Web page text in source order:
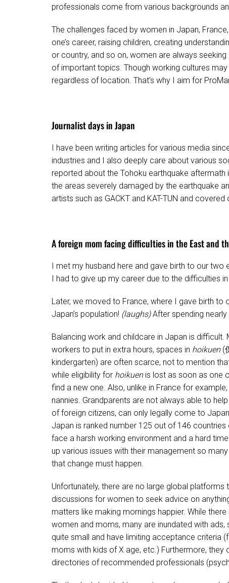
professionals come from various backgrounds
The challenges faced by women in Japan,
one’s career, raising children, creating
or country, and so on, women are always
of important topics. Though working cultures
regardless of location. That’s why I aim for
Journalist days in Japan
I have been writing articles for various media
industries and I also deeply care about various
reported about the Tohoku earthquake
the areas severely damaged by the earthquake
artists such as GACKT and KAT-TUN and
A foreign mom facing difficulties in the East and
I met my husband here and gave birth to our two
I had to give up my career due to the difficulties
Later, we moved to France, where I gave birth to
Japan’s population! (laughs)After spending nearly
Balancing work and childcare in Japan is
workers to put in extra hours, spaces in hoikuen(
kindergarten) are often scarce, not to mention
while eligibility for hoikuenis lost as soon as one
find a new one. Also, unlike in France for
nannies. Grandparents are not always able to
of foreign citizens, can only legally come to
Japan is ranked number 125 out of 146
face a harsh working environment and a hard
up various issues with their management so
that change must happen.
Unfortunately, there are no large global
discussions for women to seek advice on
matters like making mornings happier. While
women and moms, many are inundated with
quite small and have limiting acceptance criteria
moms with kids of X age, etc.) Furthermore,
directories of recommended professionals